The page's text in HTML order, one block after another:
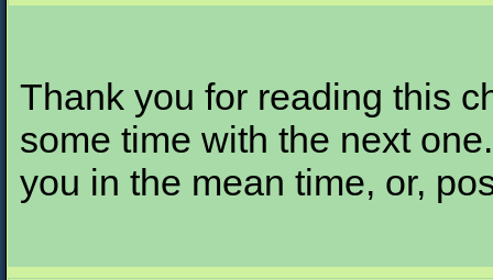
Thank you for reading this
some time with the next
you in the mean time, or,